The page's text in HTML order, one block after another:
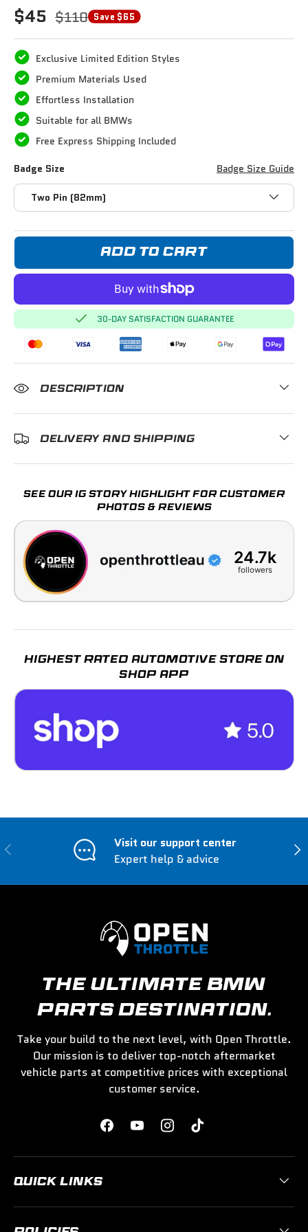
$45 $110 Save $65
Exclusive Limited Edition Styles
Premium Materials Used
Effortless Installation
Suitable for all BMWs
Free Express Shipping Included
Badge Size
Badge Size Guide
Two Pin (82mm)
ADD TO CART
30-DAY SATISFACTION GUARANTEE
DESCRIPTION
DELIVERY AND SHIPPING
SEE OUR IG STORY HIGHLIGHT FOR CUSTOMER
PHOTOS & REVIEWS
24.7k
followers
HIGHEST RATED AUTOMOTIVE STORE ON
SHOP APP
Previous
Visit our support center
Expert help & advice
THE ULTIMATE BMW
PARTS DESTINATION.
Take your build to the next level, with Open Throttle.
Our mission is to deliver top-notch aftermarket
vehicle parts at competitive prices with exceptional
customer service.
FacebookYouTubeInstagramTikTok
QUICK LINKS